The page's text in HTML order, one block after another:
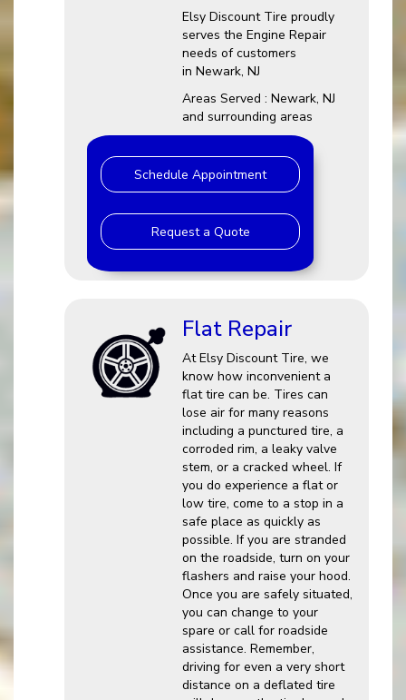
Elsy Discount Tire proudly
serves the Engine Repair
needs of customers
in Newark, NJ
Areas Served : Newark, NJ
and surrounding areas
Schedule Appointment
Request a Quote
Flat Repair
At Elsy Discount Tire, we
know how inconvenient a
flat tire can be. Tires can
lose air for many reasons
including a punctured tire, a
corroded rim, a leaky valve
stem, or a cracked wheel. If
you do experience a flat or
low tire, come to a stop in a
safe place as quickly as
possible. If you are stranded
on the roadside, turn on your
flashers and raise your hood.
Once you are safely situated,
you can change to your
spare or call for roadside
assistance. Remember,
driving for even a very short
distance on a deflated tire